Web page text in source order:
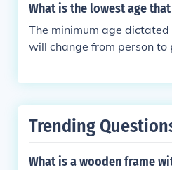
What is the lowest age
The minimum age
will change from person to
Trending
What is a wooden frame